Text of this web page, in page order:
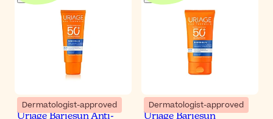
Dermatologist-approved
Uriage Bariesun Anti-
Dermatologist-approved
Uriage Bariesun